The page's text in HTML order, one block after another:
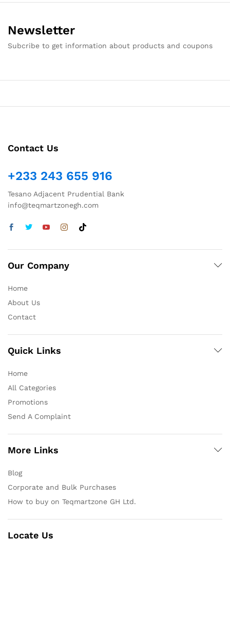
Newsletter
Subcribe to get information about products and coupons
Contact Us
+233 243 655 916
Tesano Adjacent Prudential Bank
info@teqmartzonegh.com
Our Company
Home
About Us
Contact
Quick Links
Home
All Categories
Promotions
Send A Complaint
More Links
Blog
Corporate and Bulk Purchases
How to buy on Teqmartzone GH Ltd.
Locate Us